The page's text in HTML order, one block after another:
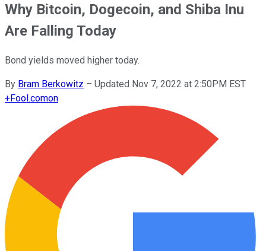
Why Bitcoin, Dogecoin, and Shiba Inu
Are Falling Today
Bond yields moved higher today.
By Bram Berkowitz – Updated Nov 7, 2022 at 2:50PM EST
+Fool.comon